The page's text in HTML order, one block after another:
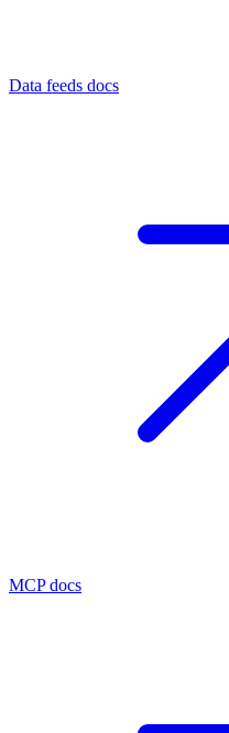
Data feeds docs
MCP docs